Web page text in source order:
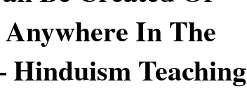
Anywhere In The
Hinduism Teaching